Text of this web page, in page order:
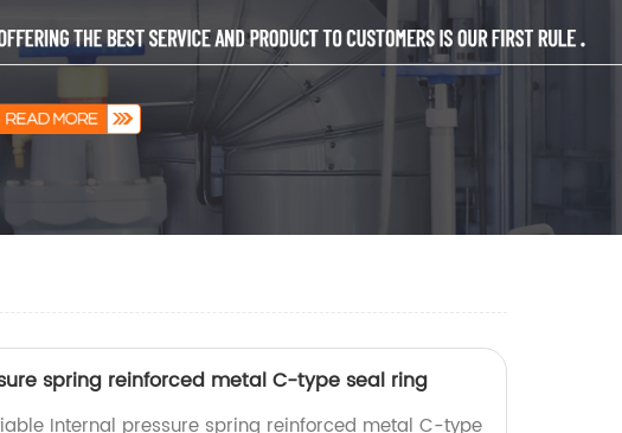
spring reinforced metal C-type seal ring
Internal pressure spring reinforced metal C-type